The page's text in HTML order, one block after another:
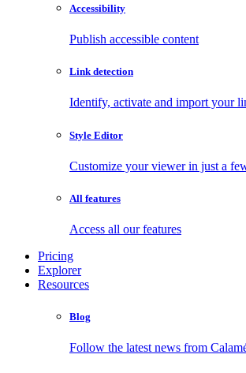
Accessibility
Publish accessible content
Link detection
Identify, activate and import your
Style Editor
Customize your viewer in just a
All features
Access all our features
Pricing
Explorer
Resources
Blog
Follow the latest news from